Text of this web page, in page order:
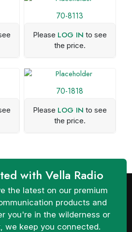
70-8113
Please LOG IN to see
the price.
70-1818
Please LOG IN to see
the price.
with Vella Radio
the latest on our premium
products and
you're in the wilderness or
we keep you connected.